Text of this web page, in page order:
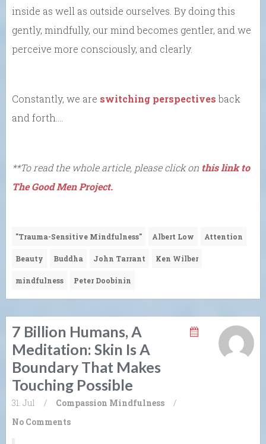
inside as well as outside ourselves. By doing this
gently, mindfully, our mind becomes gentler, and we
perceive more consciously, and clearly.
Constantly, we are switching perspectivesback
and forth….
**To read the whole article, please click on this link to
The Good Men Project.
"Trauma-Sensitive Mindfulness" Albert Low Attention
Beauty Buddha John Tarrant Ken Wilber
mindfulness Peter Doobinin
7 Billion Humans, A
Meditation: Skin Is A
Boundary That Makes
Touching Possible
31. Jul / Compassion Mindfulness
/
No Comments